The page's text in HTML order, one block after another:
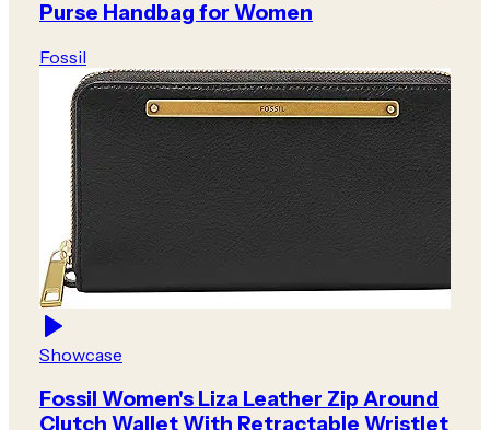
Purse Handbag for Women
Fossil
Showcase
Fossil Women's Liza Leather Zip Around
Clutch Wallet With Retractable Wristlet